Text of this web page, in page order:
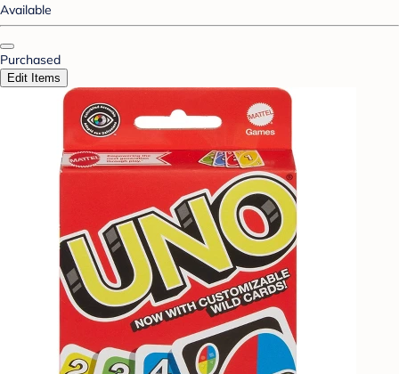
Available
Purchased
Edit Items